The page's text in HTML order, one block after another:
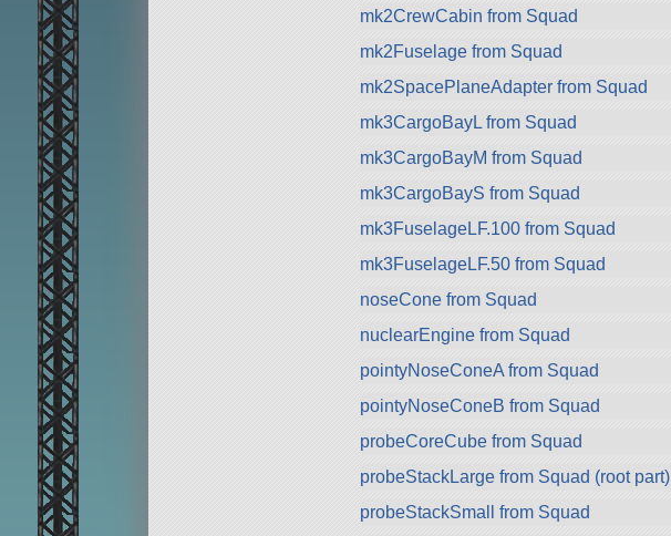
mk2CrewCabin from Squad
mk2Fuselage from Squad
mk2SpacePlaneAdapter from Squad
mk3CargoBayL from Squad
mk3CargoBayM from Squad
mk3CargoBayS from Squad
mk3FuselageLF.100 from Squad
mk3FuselageLF.50 from Squad
noseCone from Squad
nuclearEngine from Squad
pointyNoseConeA from Squad
pointyNoseConeB from Squad
probeCoreCube from Squad
probeStackLarge from Squad (root part)
probeStackSmall from Squad